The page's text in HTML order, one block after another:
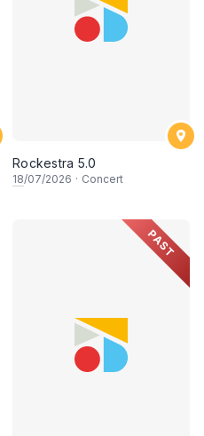
Rockestra 5.0
18/07/2026 · Concert
PAST